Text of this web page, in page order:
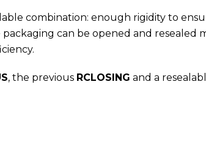
combination: enough rigidity to
can be opened and resealed
, the previous RCLOSING and a